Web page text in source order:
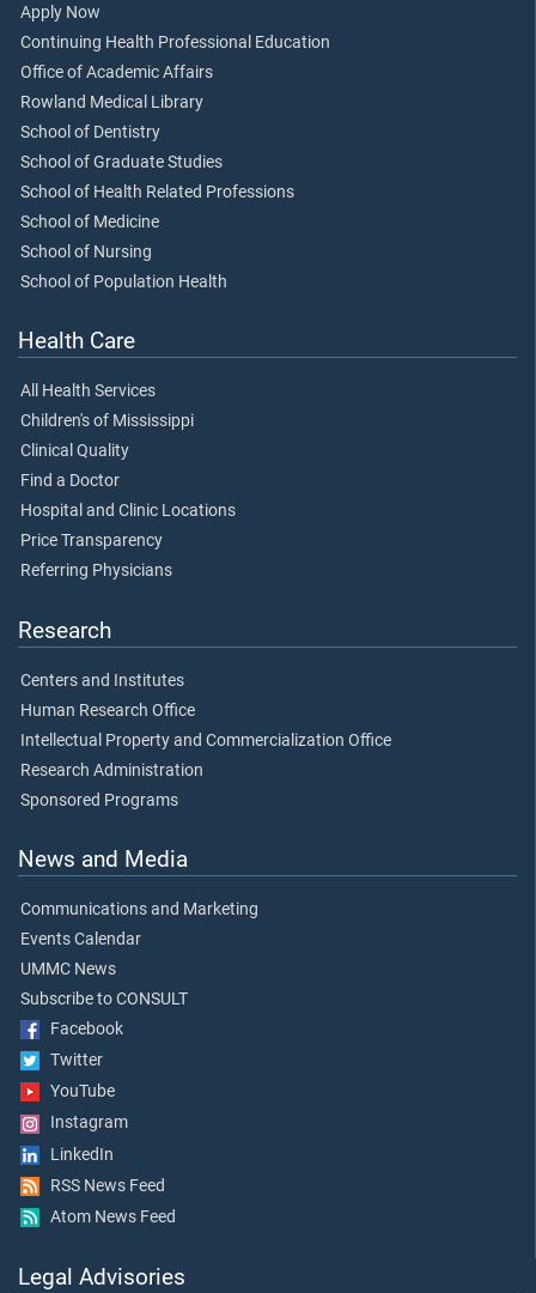
Apply Now
Continuing Health Professional Education
Office of Academic Affairs
Rowland Medical Library
School of Dentistry
School of Graduate Studies
School of Health Related Professions
School of Medicine
School of Nursing
School of Population Health
Health Care
All Health Services
Children's of Mississippi
Clinical Quality
Find a Doctor
Hospital and Clinic Locations
Price Transparency
Referring Physicians
Research
Centers and Institutes
Human Research Office
Intellectual Property and Commercialization Office
Research Administration
Sponsored Programs
News and Media
Communications and Marketing
Events Calendar
UMMC News
Subscribe to CONSULT
Facebook
Twitter
YouTube
Instagram
LinkedIn
RSS News Feed
Atom News Feed
Legal Advisories